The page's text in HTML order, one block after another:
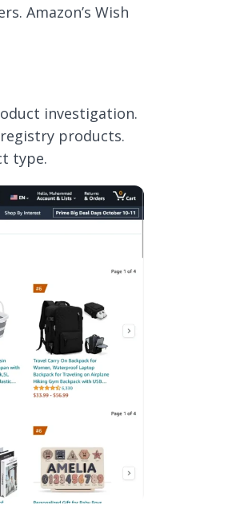
Amazon’s Wish
investigation.
products.
type.